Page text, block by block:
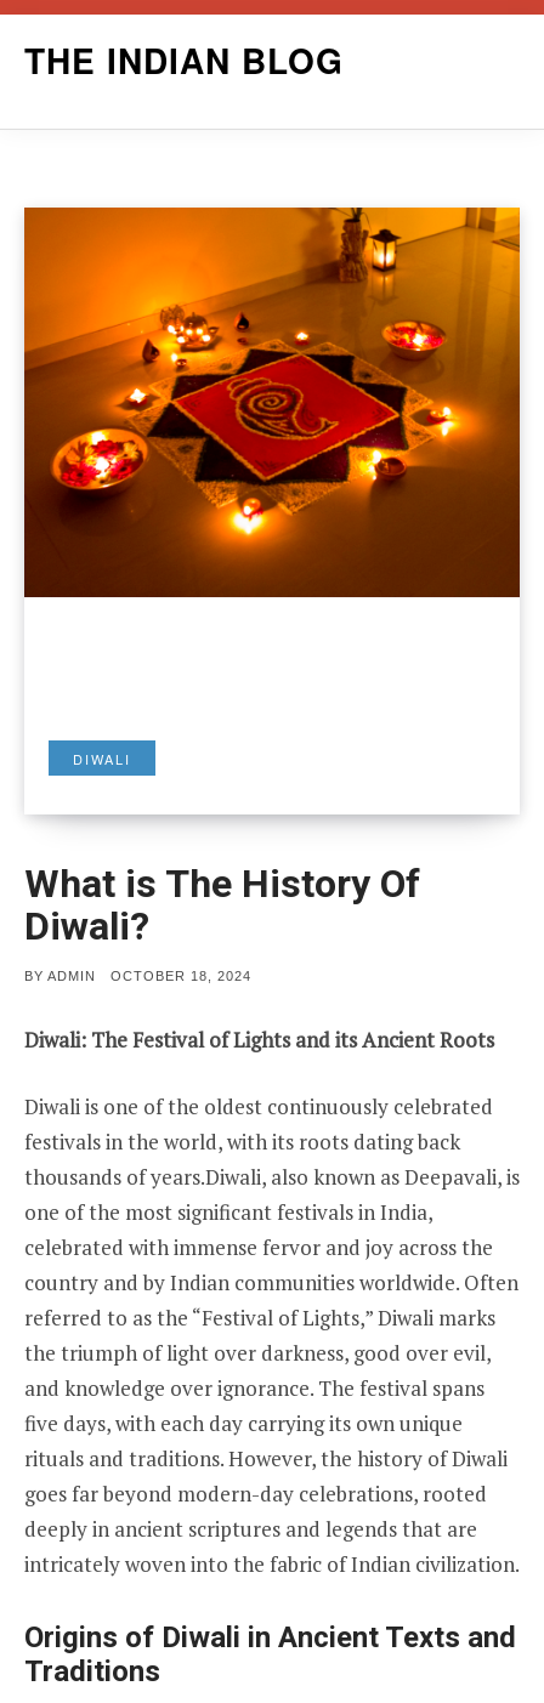
THE INDIAN BLOG
DIWALI
What is The History Of
Diwali?
BY ADMIN
POSTED
OCTOBER 18, 2024
Diwali: The Festival of Lights and its Ancient Roots
Diwali is one of the oldest continuously celebrated
festivals in the world, with its roots dating back
thousands of years.Diwali, also known as Deepavali, is
one of the most significant festivals in India,
celebrated with immense fervor and joy across the
country and by Indian communities worldwide. Often
referred to as the “Festival of Lights,” Diwali marks
the triumph of light over darkness, good over evil,
and knowledge over ignorance. The festival spans
five days, with each day carrying its own unique
rituals and traditions. However, the history of Diwali
goes far beyond modern-day celebrations, rooted
deeply in ancient scriptures and legends that are
intricately woven into the fabric of Indian civilization.
Origins of Diwali in Ancient Texts and
Traditions